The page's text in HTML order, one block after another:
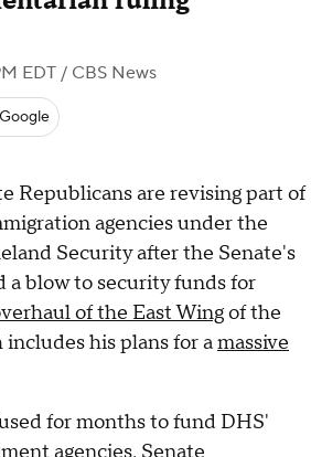
EDT / CBS News
Republicans are revising part of
agencies under the
Security after the Senate's
a blow to security funds for
of the East Wingof the
his plans for amassive
for months to fund DHS'